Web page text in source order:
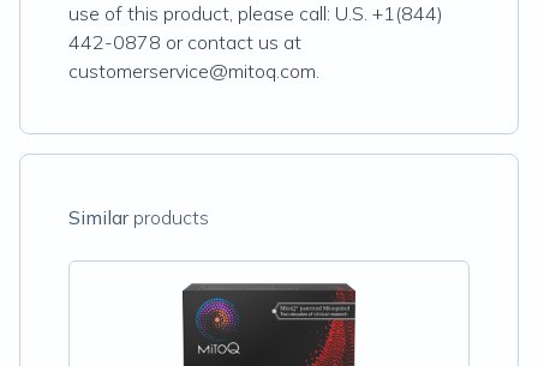
use of this product, please call: U.S. +1(844)
442-0878 or contact us at
customerservice@mitoq.com.
Similarproducts